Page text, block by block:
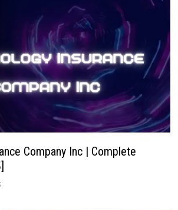
Company Inc | Complete